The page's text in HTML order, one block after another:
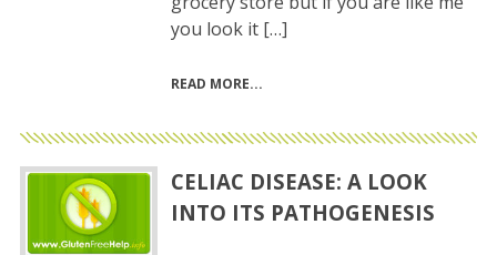
you look it […]
READ MORE
CELIAC DISEASE: A LOOK
INTO ITS PATHOGENESIS